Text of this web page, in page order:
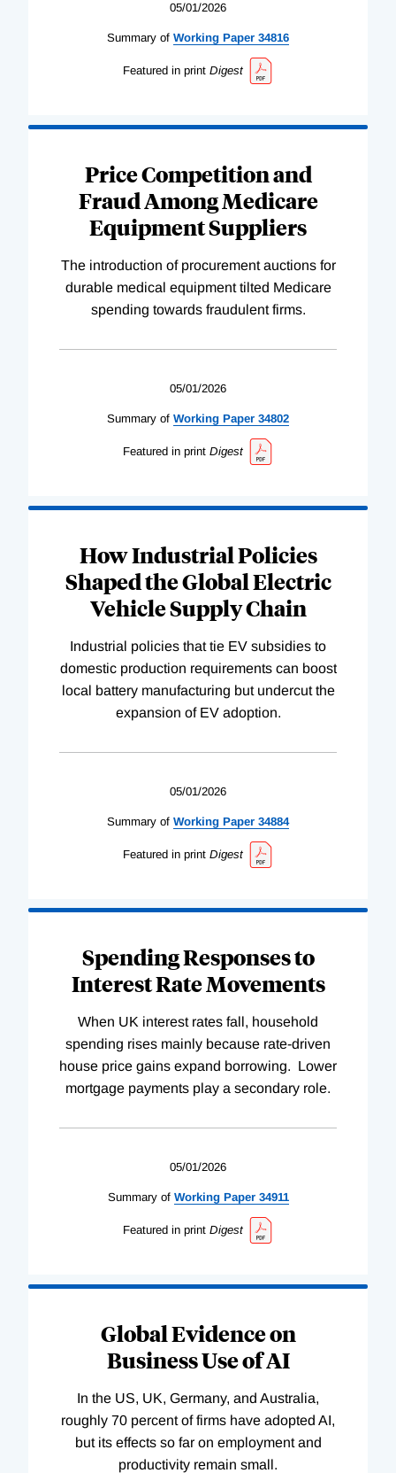
05/01/2026
Summary of Working Paper 34816
Featured in print Digest
Price Competition and
Fraud Among Medicare
Equipment Suppliers
The introduction of procurement auctions for
durable medical equipment tilted Medicare
spending towards fraudulent firms.
05/01/2026
Summary of Working Paper 34802
Featured in print Digest
How Industrial Policies
Shaped the Global Electric
Vehicle Supply Chain
Industrial policies that tie EV subsidies to
domestic production requirements can boost
local battery manufacturing but undercut the
expansion of EV adoption.
05/01/2026
Summary of Working Paper 34884
Featured in print Digest
Spending Responses to
Interest Rate Movements
When UK interest rates fall, household
spending rises mainly because rate-driven
house price gains expand borrowing. Lower
mortgage payments play a secondary role.
05/01/2026
Summary of WorkingPaper 34911
Featured in print Digest
Global Evidence on
Business Use of AI
In the US, UK, Germany, and Australia,
roughly 70 percent of firms have adopted AI,
but its effects so far on employment and
productivity remain small.